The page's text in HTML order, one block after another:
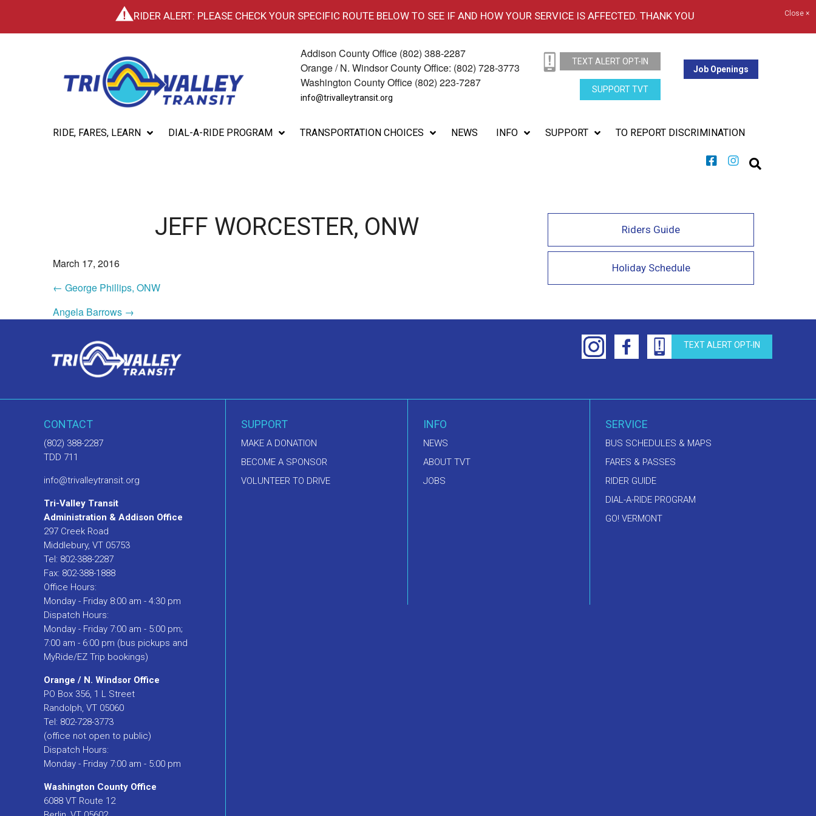
RIDER ALERT: PLEASE CHECK YOUR SPECIFIC ROUTE BELOW TO SEE IF AND HOW YOUR SERVICE IS AFFECTED. THANK YOU Close ×
Addison County Office (802) 388-2287
Orange / N. Windsor County Office: (802) 728-3773
Washington County Office (802) 223-7287
info@trivalleytransit.org
TEXT ALERT OPT-IN
SUPPORT TVT
Job Openings
RIDE, FARES, LEARN DIAL-A-RIDE PROGRAM TRANSPORTATION CHOICES NEWS INFO SUPPORT TO REPORT DISCRIMINATION
JEFF WORCESTER, ONW
March 17, 2016
← George Phillips, ONW
Angela Barrows →
Riders Guide
Holiday Schedule
TEXT ALERT OPT-IN
CONTACT
(802) 388-2287
TDD 711
info@trivalleytransit.org
Tri-Valley Transit
Administration & Addison Office
297 Creek Road
Middlebury, VT 05753
Tel: 802-388-2287
Fax: 802-388-1888
Office Hours:
Monday - Friday 8:00 am - 4:30 pm
Dispatch Hours:
Monday - Friday 7:00 am - 5:00 pm;
7:00 am - 6:00 pm (bus pickups and
MyRide/EZ Trip bookings)
Orange / N. Windsor Office
PO Box 356, 1 L Street
Randolph, VT 05060
Tel: 802-728-3773
(office not open to public)
Dispatch Hours:
Monday - Friday 7:00 am - 5:00 pm
Washington County Office
6088 VT Route 12
SUPPORT
MAKE A DONATION
BECOME A SPONSOR
VOLUNTEER TO DRIVE
INFO
NEWS
ABOUT TVT
JOBS
SERVICE
BUS SCHEDULES & MAPS
FARES & PASSES
RIDER GUIDE
DIAL-A-RIDE PROGRAM
GO! VERMONT